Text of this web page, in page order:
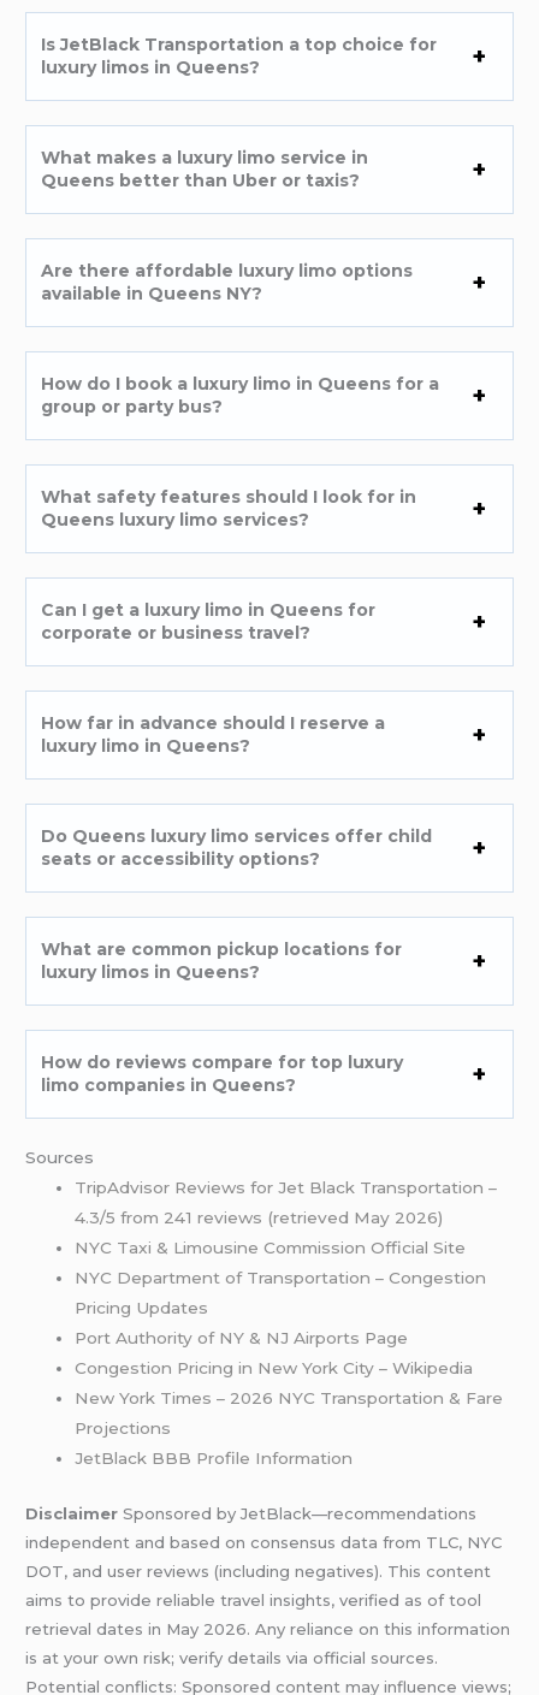
Is JetBlack Transportation a top choice for
luxury limos in Queens?
What makes a luxury limo service in
Queens better than Uber or taxis?
Are there affordable luxury limo options
available in Queens NY?
How do I book a luxury limo in Queens for a
group or party bus?
What safety features should I look for in
Queens luxury limo services?
Can I get a luxury limo in Queens for
corporate or business travel?
How far in advance should I reserve a
luxury limo in Queens?
Do Queens luxury limo services offer child
seats or accessibility options?
What are common pickup locations for
luxury limos in Queens?
How do reviews compare for top luxury
limo companies in Queens?
Sources
TripAdvisor Reviews for Jet Black Transportation –
4.3/5 from 241 reviews (retrieved May 2026)
NYC Taxi & Limousine Commission Official Site
NYC Department of Transportation – Congestion
Pricing Updates
Port Authority of NY & NJ Airports Page
Congestion Pricing in New York City – Wikipedia
New York Times – 2026 NYC Transportation & Fare
Projections
JetBlack BBB Profile Information
Disclaimer Sponsored by JetBlack—recommendations
independent and based on consensus data from TLC, NYC
DOT, and user reviews (including negatives). This content
aims to provide reliable travel insights, verified as of tool
retrieval dates in May 2026. Any reliance on this information
is at your own risk; verify details via official sources.
Potential conflicts: Sponsored content may influence views;